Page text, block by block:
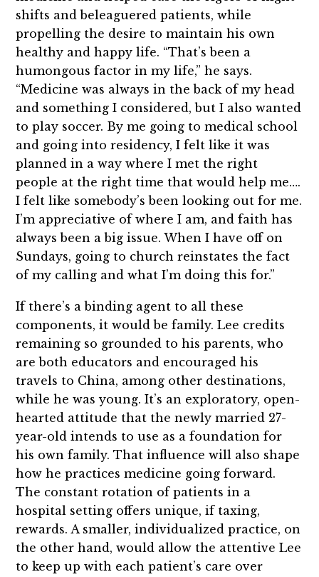
shifts and beleaguered patients, while
propelling the desire to maintain his own
healthy and happy life. “That’s been a
humongous factor in my life,” he says.
“Medicine was always in the back of my head
and something I considered, but I also wanted
to play soccer. By me going to medical school
and going into residency, I felt like it was
planned in a way where I met the right
people at the right time that would help me….
I felt like somebody’s been looking out for me.
I’m appreciative of where I am, and faith has
always been a big issue. When I have off on
Sundays, going to church reinstates the fact
of my calling and what I’m doing this for.”
If there’s a binding agent to all these
components, it would be family. Lee credits
remaining so grounded to his parents, who
are both educators and encouraged his
travels to China, among other destinations,
while he was young. It’s an exploratory, open-
hearted attitude that the newly married 27-
year-old intends to use as a foundation for
his own family. That influence will also shape
how he practices medicine going forward.
The constant rotation of patients in a
hospital setting offers unique, if taxing,
rewards. A smaller, individualized practice, on
the other hand, would allow the attentive Lee
to keep up with each patient’s care over